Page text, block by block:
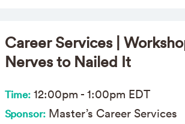
Career Services |
Nerves to Nailed It
Time: 12:00pm - 1:00pm EDT
Sponsor:Master’s Career Services